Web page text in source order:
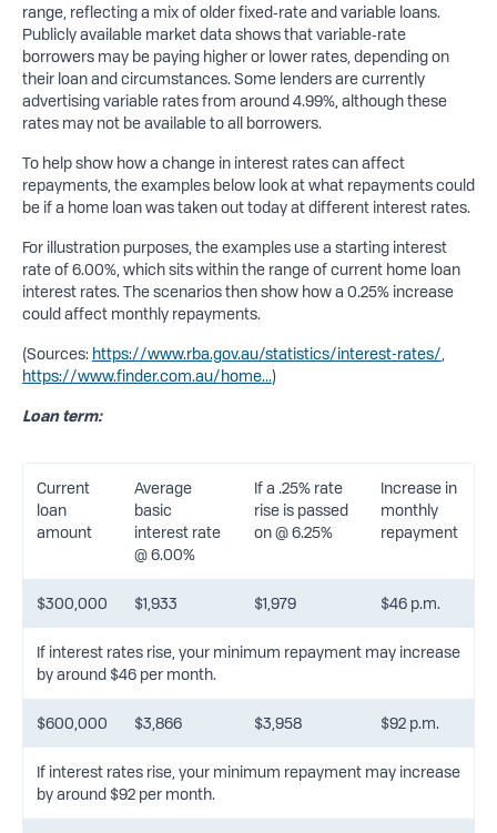
range, reflecting a mix of older fixed‑rate and variable loans.
Publicly available market data shows that variable‑rate
borrowers may be paying higher or lower rates, depending on
their loan and circumstances. Some lenders are currently
advertising variable rates from around 4.99%, although these
rates may not be available to all borrowers.
To help show how a change in interest rates can affect
repayments, the examples below look at what repayments could
be if a home loan was taken out today at different interest rates.
For illustration purposes, the examples use a starting interest
rate of 6.00%, which sits within the range of current home loan
interest rates. The scenarios then show how a 0.25% increase
could affect monthly repayments.
(Sources: https://www.rba.gov.au/statistics/interest-rates/
https://www.finder.com.au/home...)
Loan term:
Current
loan
amount
Average
basic
interest rate
@ 6.00%
If a .25% rate
rise is passed
on @ 6.25%
Increase in
monthly
repayment
$300,000 $1,933 $1,979 $46 p.m.
If interest rates rise, your minimum repayment may increase
by around $46 per month.
$600,000 $3,866 $3,958 $92 p.m.
If interest rates rise, your minimum repayment may increase
by around $92 per month.